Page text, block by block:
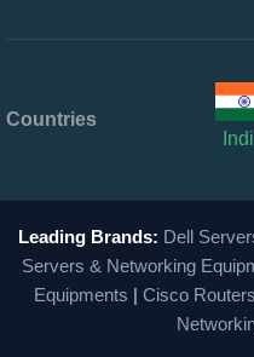
Countries
Leading Brands: Dell
Servers & Networking
Equipments | Cisco